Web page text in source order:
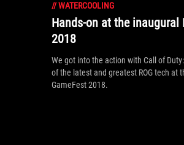
//WATERCOOLING
Hands-on at the inaugural
2018
We got into the action with Call of
of the latest and greatest ROG tech at
GameFest 2018.